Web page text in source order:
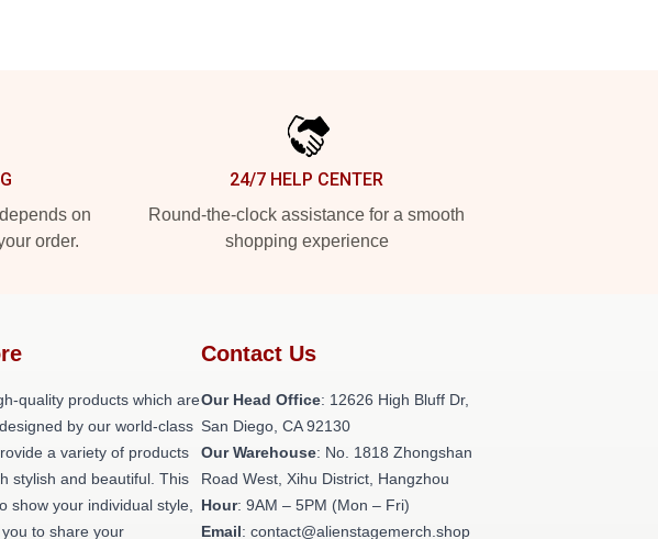
on
order.
24/7 HELP CENTER
Round-the-clock assistance for a smooth
shopping experience
quality products which are
by our world-class
a variety of products
stylish and beautiful. This
show your individual style,
to share your
Contact Us
Our Head Office: 12626 High Bluff Dr,
San Diego, CA 92130
Our Warehouse: No. 1818 Zhongshan
Road West, Xihu District, Hangzhou
Hour: 9AM – 5PM (Mon – Fri)
Email: contact@alienstagemerch.shop